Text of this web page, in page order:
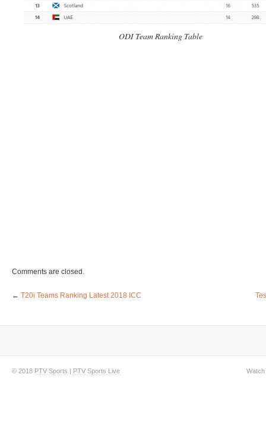
ODI Team Ranking Table
Comments are closed.
← T20i Teams Ranking Latest 2018 ICC
© 2018 PTV Sports | PTV Sports Live